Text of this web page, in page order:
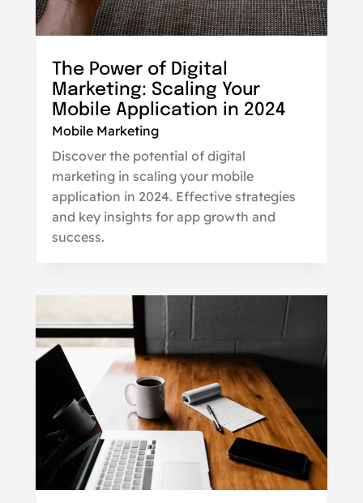
The Power of Digital
Marketing: Scaling Your
Mobile Application in 2024
Mobile Marketing
Discover the potential of digital
marketing in scaling your mobile
application in 2024. Effective strategies
and key insights for app growth and
success.